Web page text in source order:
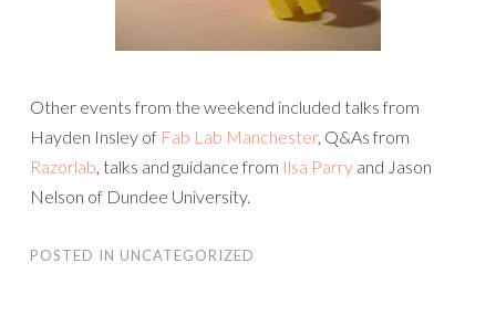
Other events from the weekend included talks from
Hayden Insley of Fab Lab Manchester, Q&As from
Razorlab, talks and guidance from Ilsa Parry and Jason
Nelson of Dundee University.
POSTED IN UNCATEGORIZED